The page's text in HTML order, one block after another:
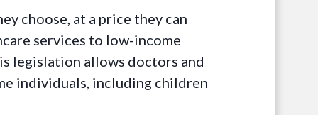
choose, at a price they can
services to low-income
legislation allows doctors and
individuals, including children